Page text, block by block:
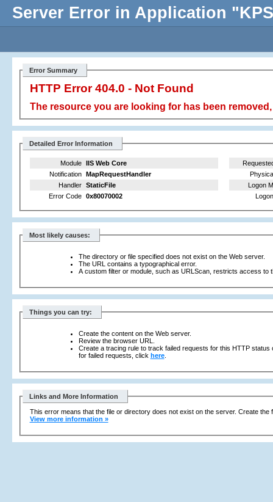
Server Error in Application
Error Summary
HTTP Error 404.0 - Not Found
The resource you are looking for has been
Detailed Error Information
Module IIS Web Core
Notification MapRequestHandler
Handler StaticFile
Error Code 0x80070002
Logon
Most likely causes:
The directory or file specified does not exist on the Web server.
The URL contains a typographical error.
A custom filter or module, such as URLScan, restricts access to
Things you can try:
Create the content on the Web server.
Review the browser URL.
Create a tracing rule to track failed requests for this HTTP
for failed requests, click here.
Links and More Information
This error means that the file or directory does not exist on the server. Create the
View more information »